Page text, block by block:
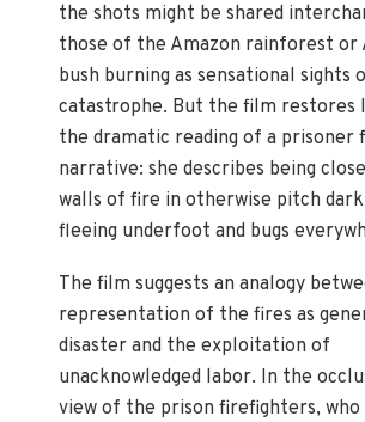
the shots might be shared
those of the Amazon rainforest or
bush burning as sensational sights
catastrophe. But the film restores
the dramatic reading of a prisoner
narrative: she describes being
walls of fire in otherwise pitch
fleeing underfoot and bugs
The film suggests an analogy
representation of the fires as
disaster and the exploitation of
unacknowledged labor. In the
view of the prison firefighters,